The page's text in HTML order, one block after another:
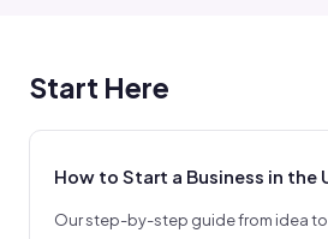
Start Here
How to Start a Business in the
Our step-by-step guide from idea